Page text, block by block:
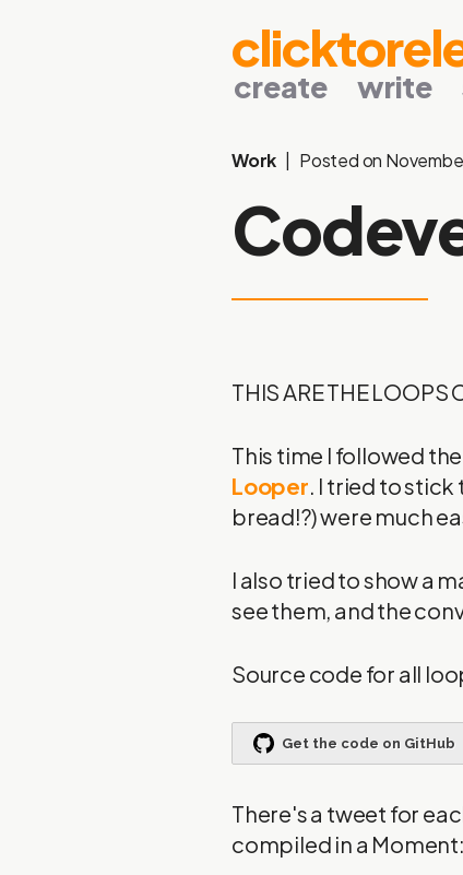
create write
Work Posted on
THIS ARE THE LOOPS
This time I followed
Looper. I tried to
bread!?) were much
I also tried to show a
see them, and the
Source code for all
There's a tweet for
compiled in a Moment: